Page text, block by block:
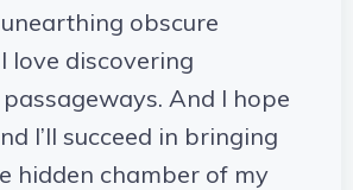
obscure
love discovering
And I hope
I’ll succeed in bringing
hidden chamber of my